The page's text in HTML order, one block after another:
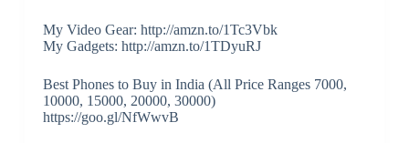
My Video Gear: http://amzn.to/1Tc3Vbk
My Gadgets: http://amzn.to/1TDyuRJ
Best Phones to Buy in India (All Price Ranges 7000,
10000, 15000, 20000, 30000)
https://goo.gl/NfWwvB